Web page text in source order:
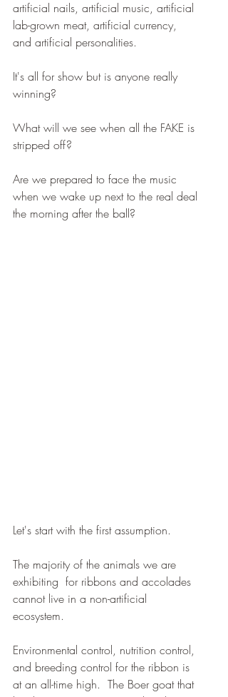
artificial nails, artificial music, artificial
lab-grown meat, artificial currency,
and artificial personalities.
It's all for show but is anyone really
winning?
What will we see when all the FAKE is
stripped off?
Are we prepared to face the music
when we wake up next to the real deal
the morning after the ball?
Let's start with the first assumption.
The majority of the animals we are
exhibiting  for ribbons and accolades
cannot live in a non-artificial
ecosystem.
Environmental control, nutrition control,
and breeding control for the ribbon is
at an all-time high.  The Boer goat that